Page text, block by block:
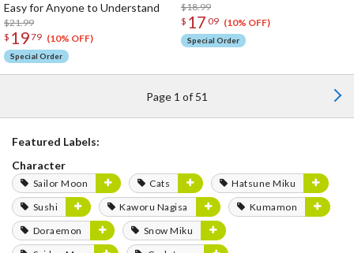
Easy for Anyone to Understand
$21.99
$ 1979 (10% OFF)
Special Order
$18.99
$ 17 09 (10% OFF)
Special Order
Page 1 of 51
Featured Labels:
Character
Sailor Moon Cats
Hatsune Miku
Sushi
Kaworu Nagisa
Kumamon
Doraemon
Snow Miku